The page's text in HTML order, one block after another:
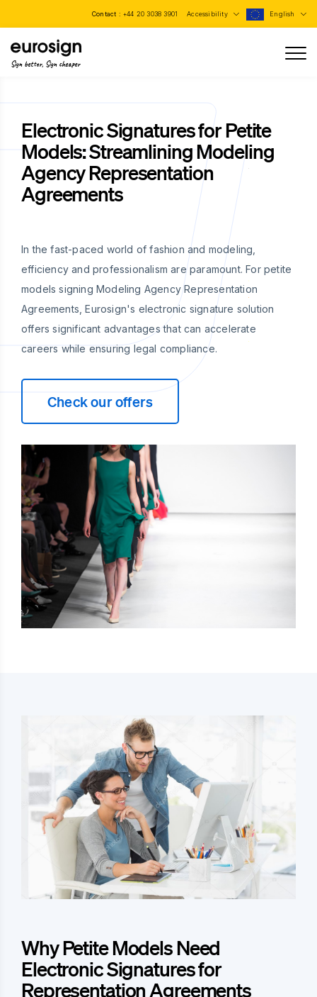
Contact : +44 20 3038 3901 Accessibility English
Sign better, Sign cheaper
Electronic Signatures for Petite
Models: Streamlining Modeling
Agency Representation
Agreements
In the fast-paced world of fashion and modeling,
efficiency and professionalism are paramount. For petite
models signing Modeling Agency Representation
Agreements, Eurosign's electronic signature solution
offers significant advantages that can accelerate
careers while ensuring legal compliance.
Check our offers
Why Petite Models Need
Electronic Signatures for
Representation Agreements